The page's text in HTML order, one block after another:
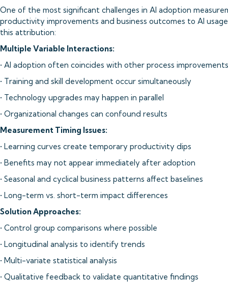
One of the most significant challenges in AI adoption
productivity improvements and business outcomes to AI
this attribution:
Multiple Variable Interactions:
• AI adoption often coincides with other process improvements
• Training and skill development occur simultaneously
• Technology upgrades may happen in parallel
• Organizational changes can confound results
Measurement Timing Issues:
• Learning curves create temporary productivity dips
• Benefits may not appear immediately after adoption
• Seasonal and cyclical business patterns affect baselines
• Long-term vs. short-term impact differences
Solution Approaches:
• Control group comparisons where possible
• Longitudinal analysis to identify trends
• Multi-variate statistical analysis
• Qualitative feedback to validate quantitative findings